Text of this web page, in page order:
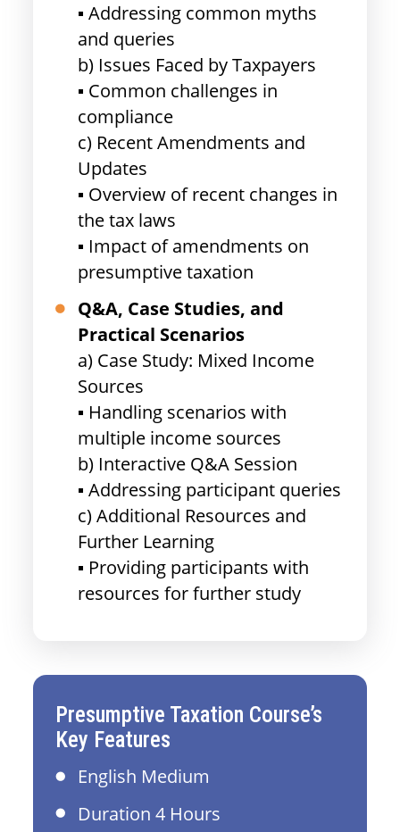
▪ Addressing common myths
and queries
b) Issues Faced by Taxpayers
▪ Common challenges in
compliance
c) Recent Amendments and
Updates
▪ Overview of recent changes in
the tax laws
▪ Impact of amendments on
presumptive taxation
Q&A, Case Studies, and
Practical Scenarios
a) Case Study: Mixed Income
Sources
▪ Handling scenarios with
multiple income sources
b) Interactive Q&A Session
▪ Addressing participant queries
c) Additional Resources and
Further Learning
▪ Providing participants with
resources for further study
Presumptive Taxation Course’s
Key Features
English Medium
Duration 4 Hours